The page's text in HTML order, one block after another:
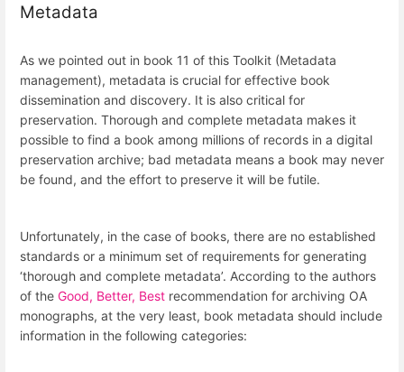
Metadata
As we pointed out in book 11 of this Toolkit (Metadata
management), metadata is crucial for effective book
dissemination and discovery. It is also critical for
preservation. Thorough and complete metadata makes it
possible to find a book among millions of records in a digital
preservation archive; bad metadata means a book may never
be found, and the effort to preserve it will be futile.
Unfortunately, in the case of books, there are no established
standards or a minimum set of requirements for generating
‘thorough and complete metadata’. According to the authors
of the Good, Better, Best recommendation for archiving OA
monographs, at the very least, book metadata should include
information in the following categories: